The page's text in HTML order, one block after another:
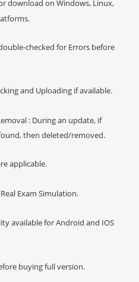
download on Windows, Linux,
checked for Errors before
and Uploading if available.
: During an update, if
then deleted/removed.
applicable.
Exam Simulation.
available for Android and IOS
buying full version.